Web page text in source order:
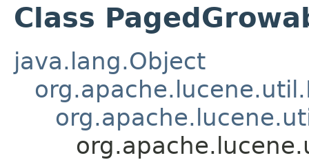
Class
java.lang.Object